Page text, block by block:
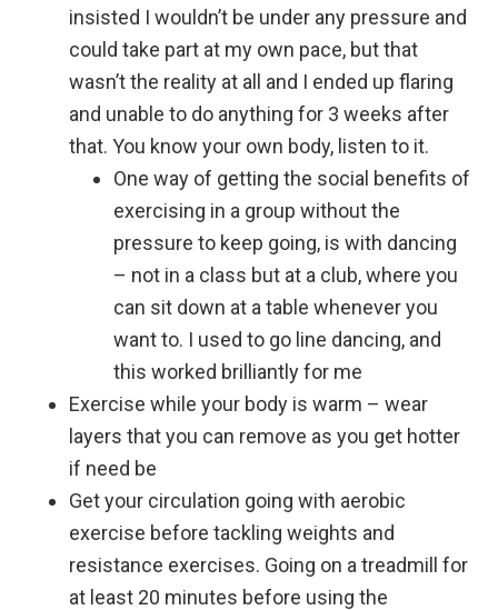
insisted I wouldn’t be under any pressure and
could take part at my own pace, but that
wasn’t the reality at all and I ended up flaring
and unable to do anything for 3 weeks after
that. You know your own body, listen to it.
One way of getting the social benefits of
exercising in a group without the
pressure to keep going, is with dancing
– not in a class but at a club, where you
can sit down at a table whenever you
want to. I used to go line dancing, and
this worked brilliantly for me
Exercise while your body is warm – wear
layers that you can remove as you get hotter
if need be
Get your circulation going with aerobic
exercise before tackling weights and
resistance exercises. Going on a treadmill for
at least 20 minutes before using the